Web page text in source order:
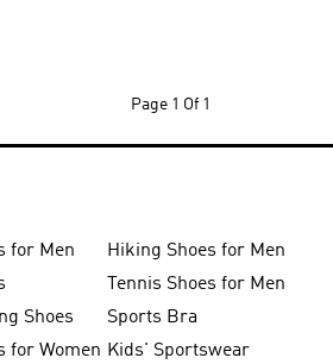
Page 1 Of 1
for Men Hiking Shoes for Men
Tennis Shoes for Men
Shoes Sports Bra
for Women Kids' Sportswear